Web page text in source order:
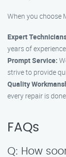
When you choose
Expert
years of
Prompt Service:
strive to provide
Quality
every repair is
FAQs
Q: How